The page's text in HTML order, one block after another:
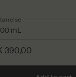
a
390,00